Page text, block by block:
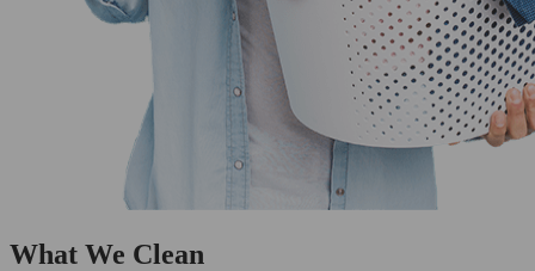
What We Clean